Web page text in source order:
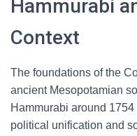
Hammurabi
Context
The foundations of the
ancient Mesopotamian
Hammurabi around
political unification and